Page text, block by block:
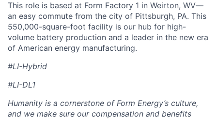
This role is based at Form Factory 1 in Weirton, WV—
an easy commute from the city of Pittsburgh, PA. This
550,000-square-foot facility is our hub for high-
volume battery production and a leader in the new era
of American energy manufacturing.
#LI-Hybrid
#LI-DL1
Humanity is a cornerstone of Form Energy’s culture,
and we make sure our compensation and benefits